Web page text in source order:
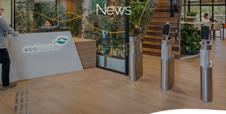
News